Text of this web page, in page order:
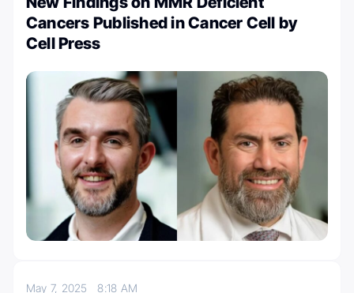
Cancers Published in Cancer Cell by
Cell Press
May 7, 20258:18 AM